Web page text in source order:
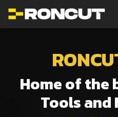
Home of the
Tools and